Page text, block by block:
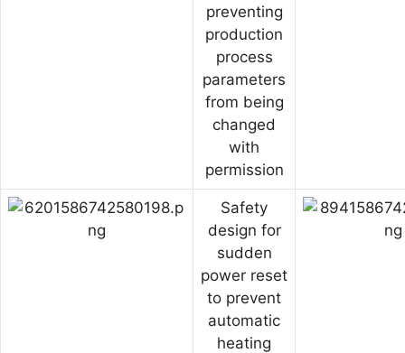
preventing
production
process
parameters
from being
changed
with
permission
Safety
design for
sudden
power reset
to prevent
automatic
heating